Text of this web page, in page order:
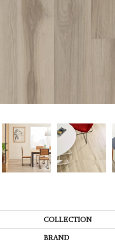
COLLECTION
BRAND